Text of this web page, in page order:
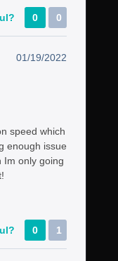
0 0
01/19/2022
speed which
enough issue
Im only going
0 1